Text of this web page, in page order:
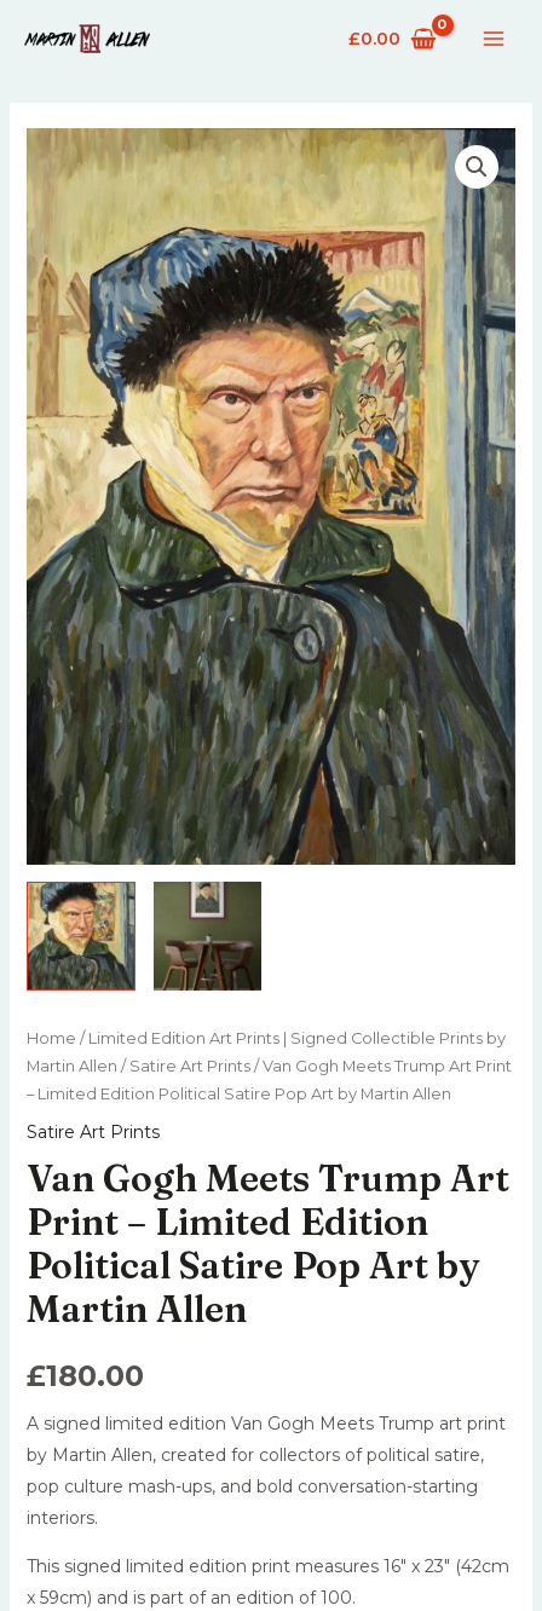
£0.00
Home / Limited Edition Art Prints | Signed Collectible Prints by
Martin Allen / Satire Art Prints/ Van Gogh Meets Trump Art Print
– Limited Edition Political Satire Pop Art by Martin Allen
Satire Art Prints
Van Gogh Meets Trump Art
Print – Limited Edition
Political Satire Pop Art by
Martin Allen
£180.00
A signed limited edition Van Gogh Meets Trump art print
by Martin Allen, created for collectors of political satire,
pop culture mash-ups, and bold conversation-starting
interiors.
This signed limited edition print measures 16″ x 23″ (42cm
x 59cm) and is part of an edition of 100.